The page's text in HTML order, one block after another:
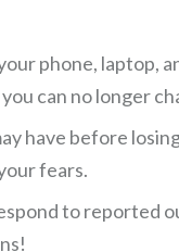
phone, laptop,
can no longer
have before
fears.
to reported